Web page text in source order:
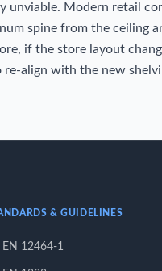
unviable. Modern retail
spine from the ceiling
if the store layout
re-align with the new
& GUIDELINES
EN 12464-1